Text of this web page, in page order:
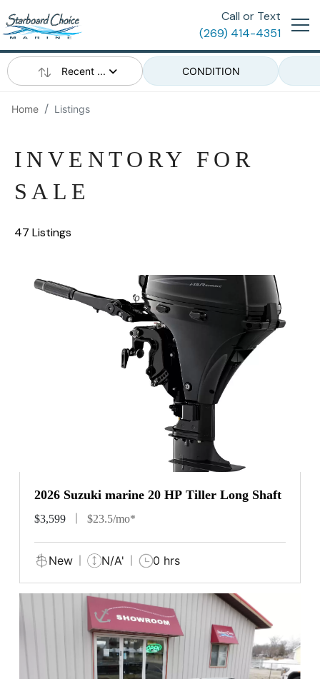
Call or Text
(269) 414-4351
Recent ... CONDITION
Home Listings
INVENTORY FOR
SALE
47 Listings
2026 Suzuki marine 20 HP Tiller Long Shaft
$3,599 $23.5/mo*
New N/A' 0 hrs